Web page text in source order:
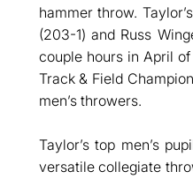
hammer throw.
(203-1) and Russ
couple hours in April
Track & Field
men’s throwers.
Taylor’s top men’s
versatile collegiate